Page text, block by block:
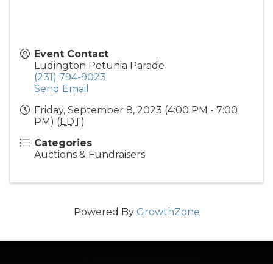
Event Contact
Ludington Petunia Parade
(231) 794-9023
Send Email
Friday, September 8, 2023 (4:00 PM - 7:00
PM) (EDT)
Categories
Auctions & Fundraisers
Powered By GrowthZone